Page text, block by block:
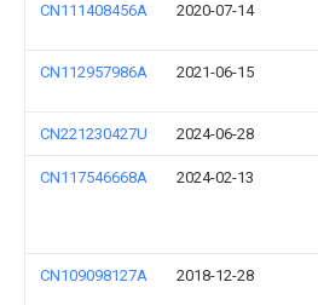
CN111408456A 2020-07-14
CN112957986A 2021-06-15
CN221230427U 2024-06-28
CN117546668A 2024-02-13
CN109098127A 2018-12-28